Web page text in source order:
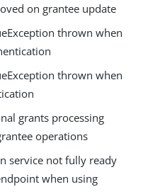
on grantee update
thrown when
thrown when
grants processing
operations
service not fully ready
when using